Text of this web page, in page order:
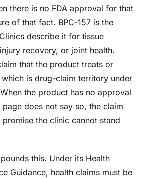
there is no FDA approval for that
of that fact. BPC-157 is the
describe it for tissue
recovery, or joint health.
that the product treats or
is drug-claim territory under
the product has no approval
does not say so, the claim
promise the clinic cannot stand
this. Under its Health
Guidance, health claims must be